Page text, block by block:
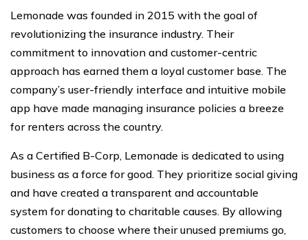
Lemonade was founded in 2015 with the goal of
revolutionizing the insurance industry. Their
commitment to innovation and customer-centric
approach has earned them a loyal customer base. The
company’s user-friendly interface and intuitive mobile
app have made managing insurance policies a breeze
for renters across the country.
As a Certified B-Corp, Lemonade is dedicated to using
business as a force for good. They prioritize social giving
and have created a transparent and accountable
system for donating to charitable causes. By allowing
customers to choose where their unused premiums go,